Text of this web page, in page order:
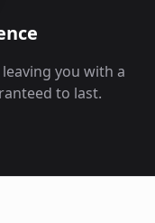
you with a
to last.